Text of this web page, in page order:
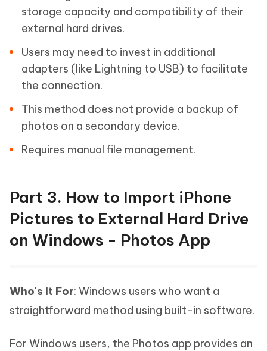
storage capacity and compatibility of their
external hard drives.
Users may need to invest in additional
adapters (like Lightning to USB) to facilitate
the connection.
This method does not provide a backup of
photos on a secondary device.
Requires manual file management.
Part 3. How to Import iPhone
Pictures to External Hard Drive
on Windows - Photos App
Who's It For: Windows users who want a
straightforward method using built-in software.
For Windows users, the Photos app provides an